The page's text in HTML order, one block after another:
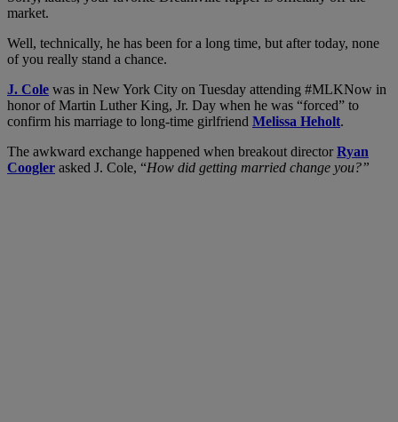
market.
Well, technically, he has been for a long time, but after today, none
of you really stand a chance.
J. Cole was in New York City on Tuesday attending #MLKNow in
honor of Martin Luther King, Jr. Day when he was “forced” to
confirm his marriage to long-time girlfriend Melissa Heholt.
The awkward exchange happened when breakout director Ryan
Coogler asked J. Cole, “How did getting married change you?”